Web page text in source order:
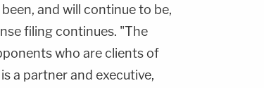
and will continue to be,
filing continues. "The
who are clients of
a partner and executive,